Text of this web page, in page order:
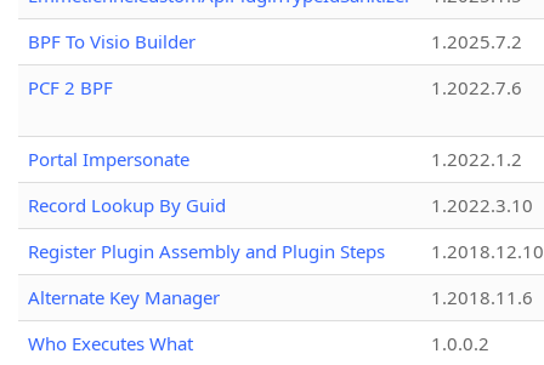
BPF To Visio Builder
1.2025.7.2
PCF 2 BPF
1.2022.7.6
Portal Impersonate
1.2022.1.2
Record Lookup By Guid
1.2022.3.10
Register Plugin Assembly and Plugin Steps
1.2018.12.10
Alternate Key Manager
1.2018.11.6
Who Executes What
1.0.0.2